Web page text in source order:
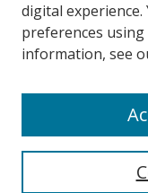
Search
digital experience.
preferences using
information, see